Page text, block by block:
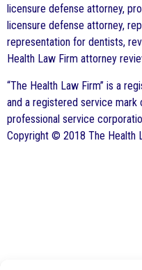
licensure defense attorney,
licensure defense attorney,
representation for dentists,
Health Law Firm attorney
“The Health Law Firm” is a
and a registered service mark
professional service
Copyright © 2018 The Health